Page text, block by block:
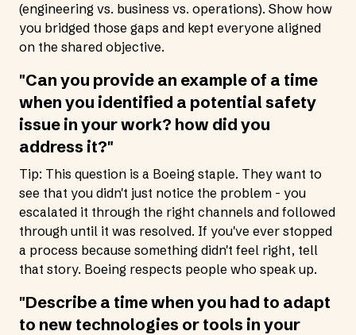
(engineering vs. business vs. operations). Show how
you bridged those gaps and kept everyone aligned
on the shared objective.
"Can you provide an example of a time
when you identified a potential safety
issue in your work? how did you
address it?"
Tip: This question is a Boeing staple. They want to
see that you didn't just notice the problem - you
escalated it through the right channels and followed
through until it was resolved. If you've ever stopped
a process because something didn't feel right, tell
that story. Boeing respects people who speak up.
"Describe a time when you had to adapt
to new technologies or tools in your